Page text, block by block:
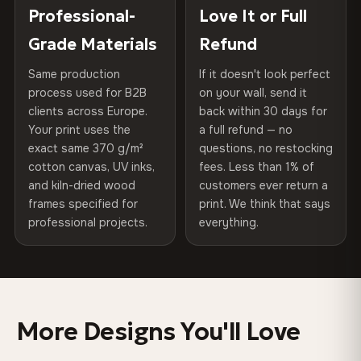
75% Cotton, 25% Polyester
100% Cotton
370 g/m² · Premium matte finish
SHIPPING & CUSTOM SIZES
EU-wide shipping. Custom sizes available on request.
Colors That Won't Fade
Hanging System
Ready to hang — hardware
Protective Coating UV-resistant varnish
Indoor/Outdoor Indoor use recommended
Made In Bulgaria, EU
Product Code VH-CP-0338
placed in a custom-fit reinforced cardboard box. Thousands
arrives gallery-ready.
Read full Shipping & Returns policy
Professional-
Grade Materials
Same production
process used for B2B
clients across Europe.
Your print uses the
exact same 370 g/m²
cotton canvas, UV inks,
and kiln-dried wood
frames specified for
professional projects.
Love It or Full
Refund
If it doesn't look perfect
on your wall, send it
back within 30 days for
a full refund — no
questions, no restocking
fees. Less than 1% of
customers ever return a
print. We think that says
everything.
More Designs You'll Love